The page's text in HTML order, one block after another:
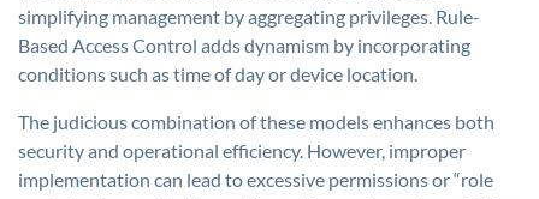
simplifying management by aggregating privileges. Rule-
Based Access Control adds dynamism by incorporating
conditions such as time of day or device location.
The judicious combination of these models enhances both
security and operational efficiency. However, improper
implementation can lead to excessive permissions or “role